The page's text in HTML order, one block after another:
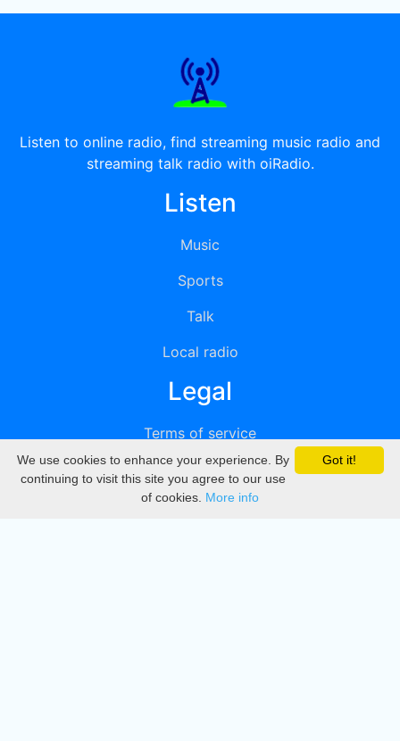
Listen to online radio, find streaming music radio and
streaming talk radio with oiRadio.
Listen
Music
Sports
Talk
Local radio
Legal
Terms of service
Privacy
DMCA
Got it!
We use cookies to enhance your experience. By
continuing to visit this site you agree to our use
of cookies. More info